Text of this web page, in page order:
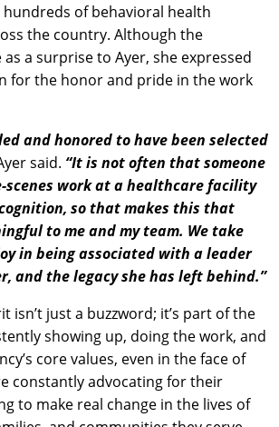
of behavioral health
the country. Although the
a surprise to Ayer, she expressed
for the honor and pride in the work
and honored to have been selected
said. “It is not often that someone
scenes work at a healthcare facility
so that makes this that
to me and my team. We take
in being associated with a leader
and the legacy she has left behind.”
isn’t just a buzzword; it’s part of the
showing up, doing the work, and
core values, even in the face of
constantly advocating for their
to make real change in the lives of